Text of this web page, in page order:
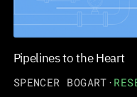
Pipelines to the Heart
SPENCER BOGART ·